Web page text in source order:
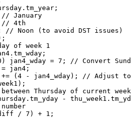
January
4th
// Noon (to avoid DST issues)
of week 1
jan4_wday = 7; // Convert
jan4;
(4 - jan4_wday); // Adjust
Thursday of current
-
/ 7) + 1;